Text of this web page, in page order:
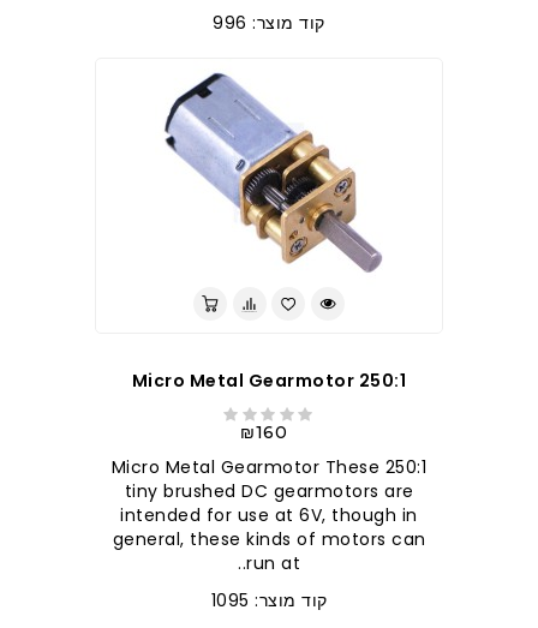
קוד מוצר: 996
250:1 Micro Metal Gearmotor
₪160
250:1 Micro Metal Gearmotor These
tiny brushed DC gearmotors are
intended for use at 6V, though in
general, these kinds of motors can
run at..
קוד מוצר: 1095